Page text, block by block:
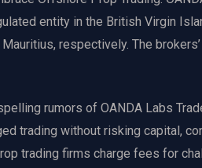
entity in the British Virgin
Mauritius, respectively. The
rumors of OANDA Labs
trading without risking capital,
trading firms charge fees for